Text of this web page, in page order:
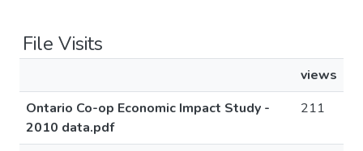
File Visits
views
Ontario Co-op Economic Impact Study -
2010 data.pdf
211